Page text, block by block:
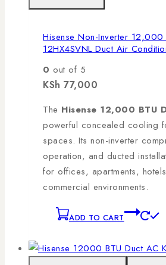
Hisense Non-Inverter 12,000
12HX4SVNL Duct Air
0 out of 5
KSh 77,000
The Hisense 12,000 BTU
powerful concealed cooling
spaces. Its non-inverter
operation, and ducted
for offices, apartments,
commercial environments.
ADD TO CART